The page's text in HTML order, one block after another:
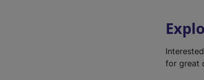
for great